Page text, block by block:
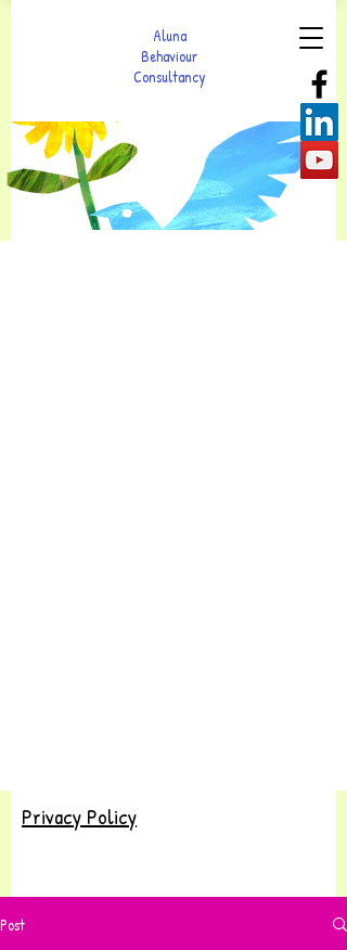
Aluna
Behaviour
Consultancy
Privacy Policy
Post